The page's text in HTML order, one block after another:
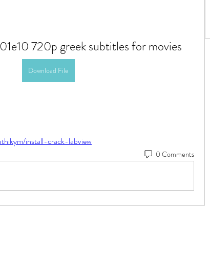
720p greek subtitles for movies
Download File
install-crack-labview
0 Comments